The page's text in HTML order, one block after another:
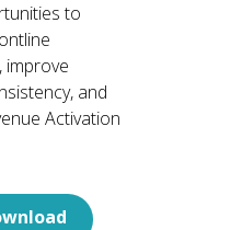
to
improve
and
Activation